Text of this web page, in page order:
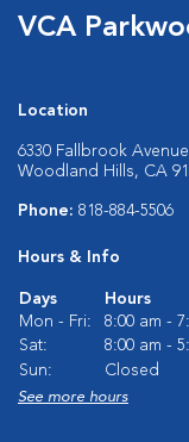
VCA
Location
6330 Fallbrook Avenue
Woodland Hills, CA
Phone: 818-884-5506
Hours & Info
Days
Hours
Mon - Fri:
8:00 am -
Sat:
8:00 am -
Sun:
Closed
See more hours